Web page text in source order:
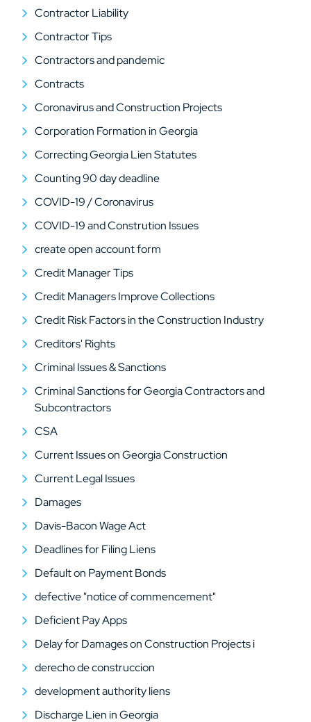
Contractor Liability
Contractor Tips
Contractors and pandemic
Contracts
Coronavirus and Construction Projects
Corporation Formation in Georgia
Correcting Georgia Lien Statutes
Counting 90 day deadline
COVID-19 / Coronavirus
COVID-19 and Constrution Issues
create open account form
Credit Manager Tips
Credit Managers Improve Collections
Credit Risk Factors in the Construction Industry
Creditors' Rights
Criminal Issues & Sanctions
Criminal Sanctions for Georgia Contractors and
Subcontractors
CSA
Current Issues on Georgia Construction
Current Legal Issues
Damages
Davis-Bacon Wage Act
Deadlines for Filing Liens
Default on Payment Bonds
defective "notice of commencement"
Deficient Pay Apps
Delay for Damages on Construction Projects i
derecho de construccion
development authority liens
Discharge Lien in Georgia